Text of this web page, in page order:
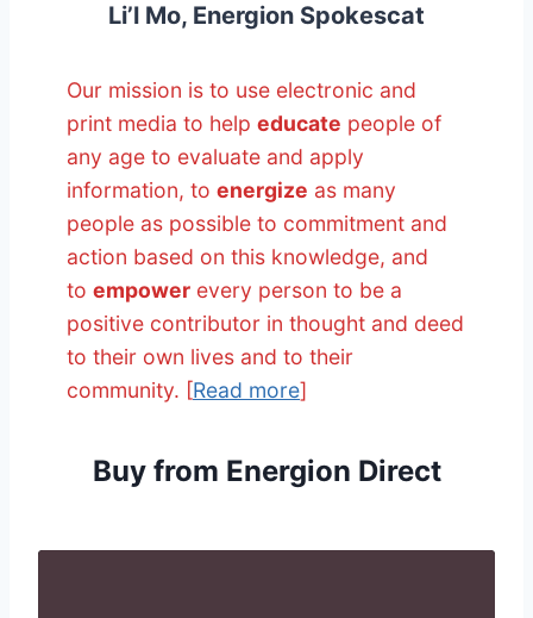
Li’l Mo, Energion Spokescat
Our mission is to use electronic and
print media to help educate people of
any age to evaluate and apply
information, to energize as many
people as possible to commitment and
action based on this knowledge, and
to empower every person to be a
positive contributor in thought and deed
to their own lives and to their
community. [Read more]
Buy from Energion Direct